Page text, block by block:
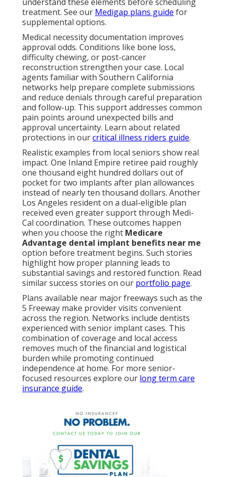
treatment. See our Medigap plans guide for
supplemental options.
Medical necessity documentation improves
approval odds. Conditions like bone loss,
difficulty chewing, or post-cancer
reconstruction strengthen your case. Local
agents familiar with Southern California
networks help prepare complete submissions
and reduce denials through careful preparation
and follow-up. This support addresses common
pain points around unexpected bills and
approval uncertainty. Learn about related
protections in ourcritical illness riders guide.
Realistic examples from local seniors show real
impact. One Inland Empire retiree paid roughly
one thousand eight hundred dollars out of
pocket for two implants after plan allowances
instead of nearly ten thousand dollars. Another
Los Angeles resident on a dual-eligible plan
received even greater support through Medi-
Cal coordination. These outcomes happen
when you choose the right Medicare
Advantage dental implant benefits near me
option before treatment begins. Such stories
highlight how proper planning leads to
substantial savings and restored function. Read
similar success stories on our portfolio page.
Plans available near major freeways such as the
5 Freeway make provider visits convenient
across the region. Networks include dentists
experienced with senior implant cases. This
combination of coverage and local access
removes much of the financial and logistical
burden while promoting continued
independence at home. For more senior-
focused resources explore our long term care
insurance guide.